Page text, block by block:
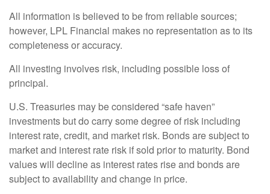
All information is believed to be from reliable sources;
however, LPL Financial makes no representation as to its
completeness or accuracy.
All investing involves risk, including possible loss of
principal.
U.S. Treasuries may be considered “safe haven”
investments but do carry some degree of risk including
interest rate, credit, and market risk. Bonds are subject to
market and interest rate risk if sold prior to maturity. Bond
values will decline as interest rates rise and bonds are
subject to availability and change in price.